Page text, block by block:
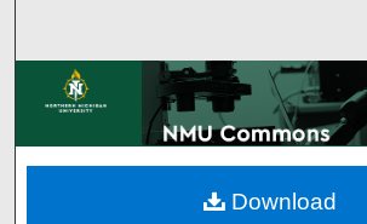
Browse
My Account
About
Download